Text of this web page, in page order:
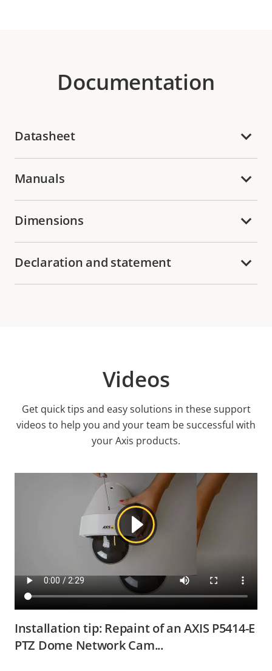
Documentation
Datasheet
Manuals
Dimensions
Declaration and statement
Videos
Get quick tips and easy solutions in these support
videos to help you and your team be successful with
your Axis products.
Installation tip: Repaint of an AXIS P5414-E
PTZ Dome Network Cam...